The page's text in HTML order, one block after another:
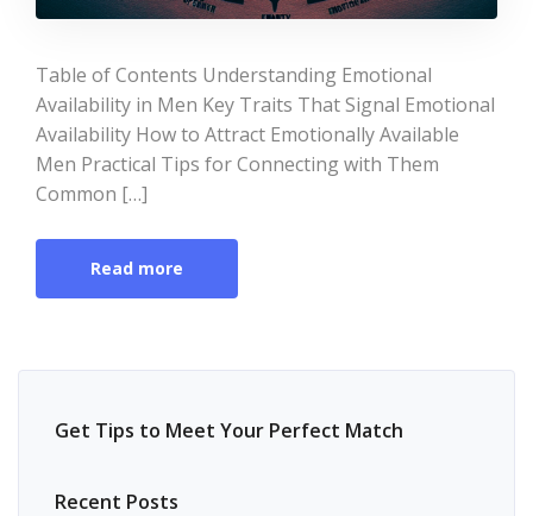
Table of Contents Understanding Emotional
Availability in Men Key Traits That Signal Emotional
Availability How to Attract Emotionally Available
Men Practical Tips for Connecting with Them
Common […]
Read more
Get Tips to Meet Your Perfect Match
Recent Posts